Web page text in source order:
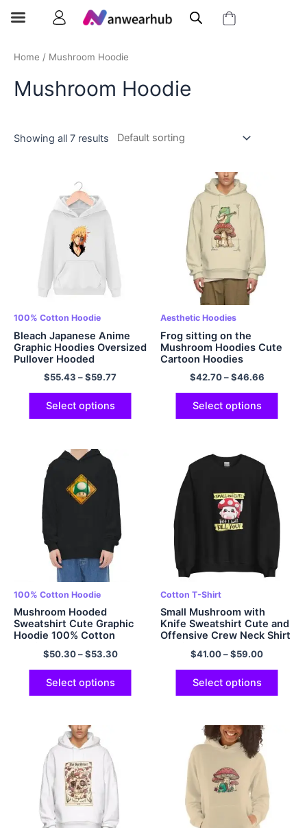
Home / Mushroom Hoodie
Mushroom Hoodie
Showing all 7 results
100% Cotton Hoodie
Bleach Japanese Anime
Graphic Hoodies Oversized
Pullover Hooded
Sweatshirt EU Sized
Hoodies Polyester Hoodie
Multicolor
$55.43 –$59.77
Select options
Aesthetic Hoodies
Frog sitting on the
Mushroom Hoodies Cute
Cartoon Hoodies
Sweatshirt
$42.70–$46.66
Select options
100% Cotton Hoodie
Mushroom Hooded
Sweatshirt Cute Graphic
Hoodie 100% Cotton
Multicolor
$50.30–$53.30
Select options
Cotton T-Shirt
Small Mushroom with
Knife Sweatshirt Cute and
Offensive Crew Neck Shirt
Multicolor
$41.00–$59.00
Select options